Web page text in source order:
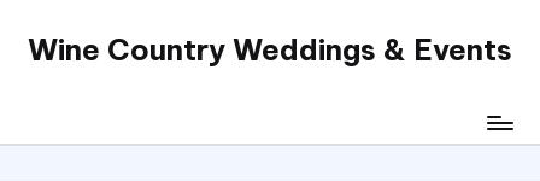
SkipWine Country Weddings & Events